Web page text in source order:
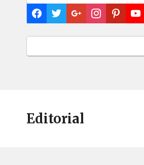
Editorial